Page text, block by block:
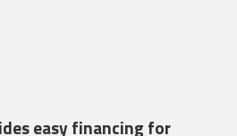
easy financing for